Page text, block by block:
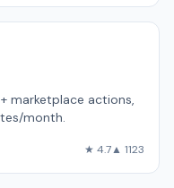
marketplace actions,
month.
★ 4.7▲ 1123